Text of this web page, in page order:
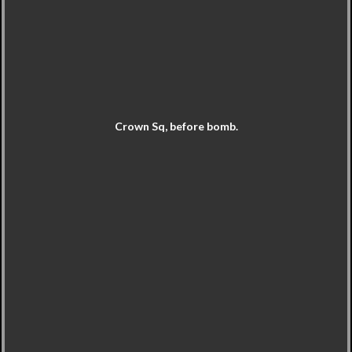
Crown Sq, before bomb.